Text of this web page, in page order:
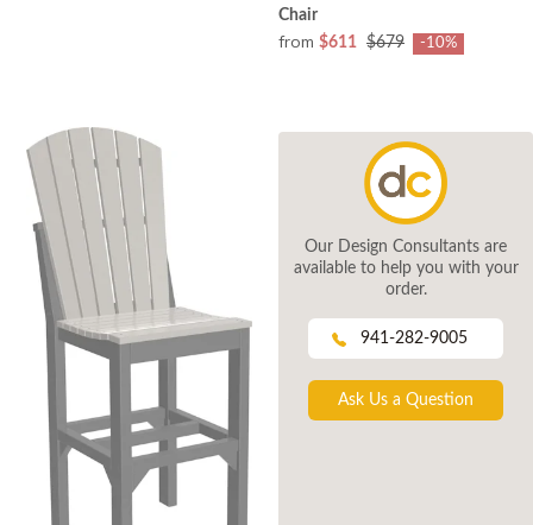
Chair
from $611 $679 -10%
Our Design Consultants are
available to help you with your
order.
941-282-9005
Ask Us a Question